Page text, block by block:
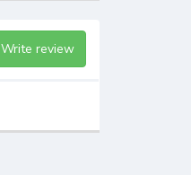
Write review